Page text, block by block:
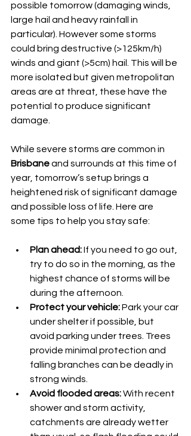
possible tomorrow (damaging winds,
large hail and heavy rainfall in
particular). However some storms
could bring destructive (>125km/h)
winds and giant (>5cm) hail. This will be
more isolated but given metropolitan
areas are at threat, these have the
potential to produce significant
damage.
While severe storms are common in
Brisbane and surrounds at this time of
year, tomorrow’s setup brings a
heightened risk of significant damage
and possible loss of life. Here are
some tips to help you stay safe:
Plan ahead: If you need to go out,
try to do so in the morning, as the
highest chance of storms will be
during the afternoon.
Protect your vehicle: Park your car
under shelter if possible, but
avoid parking under trees. Trees
provide minimal protection and
falling branches can be deadly in
strong winds.
Avoid flooded areas: With recent
shower and storm activity,
catchments are already wetter